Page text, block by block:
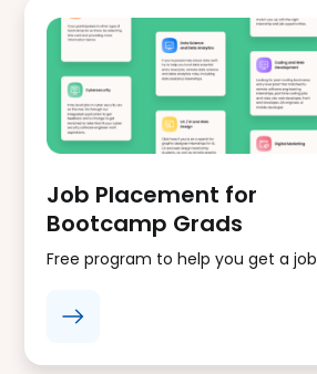
Job Placement for
Bootcamp Grads
Free program to help you get a job